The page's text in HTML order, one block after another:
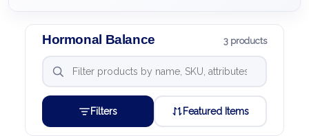
Hormonal Balance 3 products
Filters Featured Items